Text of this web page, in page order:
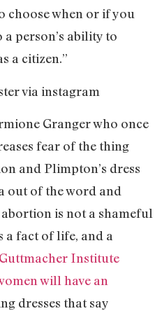
choose when or if you
person’s ability to
a citizen.”
Granger who once
fear of the thing
and Plimpton’s dress
out of the word and
is not a shameful
a fact of life, and a
Institute
will have an
dresses that say